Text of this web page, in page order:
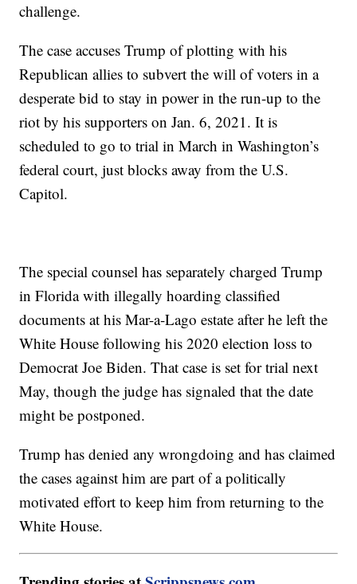
challenge.
The case accuses Trump of plotting with his
Republican allies to subvert the will of voters in a
desperate bid to stay in power in the run-up to the
riot by his supporters on Jan. 6, 2021. It is
scheduled to go to trial in March in Washington’s
federal court, just blocks away from the U.S.
Capitol.
The special counsel has separately charged Trump
in Florida with illegally hoarding classified
documents at his Mar-a-Lago estate after he left the
White House following his 2020 election loss to
Democrat Joe Biden. That case is set for trial next
May, though the judge has signaled that the date
might be postponed.
Trump has denied any wrongdoing and has claimed
the cases against him are part of a politically
motivated effort to keep him from returning to the
White House.